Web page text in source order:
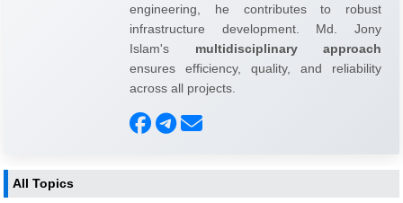
engineering, he contributes to robust
infrastructure development. Md. Jony
Islam's multidisciplinary approach
ensures efficiency, quality, and reliability
across all projects.
All Topics